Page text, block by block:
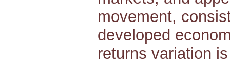
movement,
developed
returns variation